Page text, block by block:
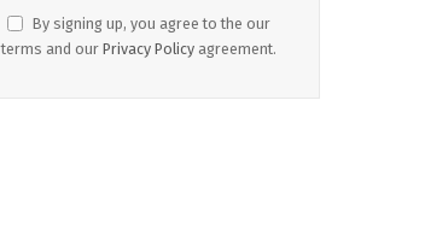
By signing up, you agree to the our
terms and our Privacy Policy agreement.